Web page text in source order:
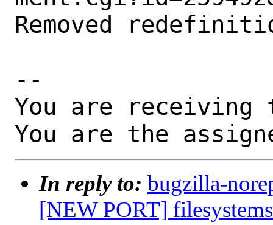
Removed
--
You are receiving
You are the
In reply to: bugzilla-
[NEW PORT]